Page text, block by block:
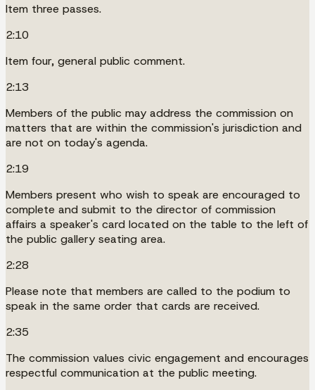
Item three passes.
2:10
Item four, general public comment.
2:13
Members of the public may address the commission on
matters that are within the commission's jurisdiction and
are not on today's agenda.
2:19
Members present who wish to speak are encouraged to
complete and submit to the director of commission
affairs a speaker's card located on the table to the left of
the public gallery seating area.
2:28
Please note that members are called to the podium to
speak in the same order that cards are received.
2:35
The commission values civic engagement and encourages
respectful communication at the public meeting.